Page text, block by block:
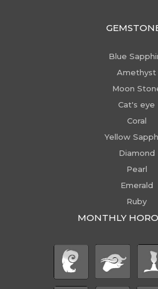
Blue
Amethyst
Moon
Cat's eye
Coral
Yellow
Diamond
Pearl
Emerald
Ruby
MONTHLY